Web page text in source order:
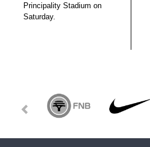
Principality Stadium on
Saturday.